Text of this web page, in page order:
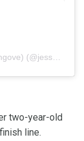
two-year-old
line.